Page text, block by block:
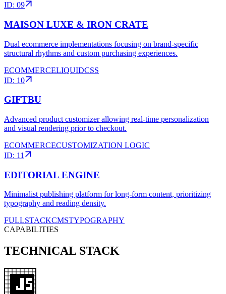
ID: 09
MAISON LUXE & IRON CRATE
Dual ecommerce implementations focusing on brand-specific
structural rhythms and custom purchasing experiences.
ECOMMERCELIQUIDCSS
ID: 10
GIFTBU
Advanced product customizer allowing real-time personalization
and visual rendering prior to checkout.
ECOMMERCECUSTOMIZATION LOGIC
ID: 11
EDITORIAL ENGINE
Minimalist publishing platform for long-form content, prioritizing
typography and reading density.
FULLSTACKCMSTYPOGRAPHY
CAPABILITIES
TECHNICAL STACK